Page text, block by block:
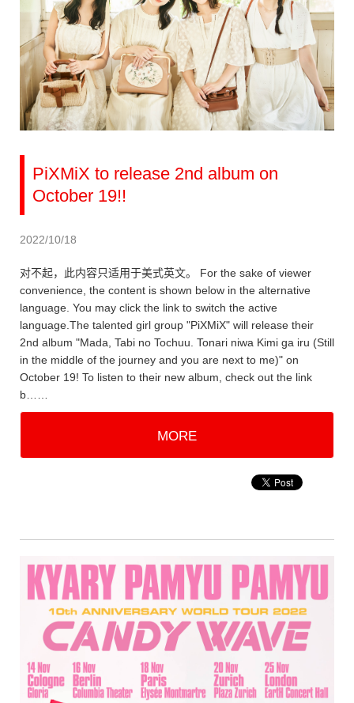
PiXMiX to release 2nd album on
October 19!!
2022/10/18
对不起，此内容只适用于美式英文。 For the sake of viewer
convenience, the content is shown below in the alternative
language. You may click the link to switch the active
language.The talented girl group "PiXMiX" will release their
2nd album "Mada, Tabi no Tochuu. Tonari niwa Kimi ga iru (Still
in the middle of the journey and you are next to me)" on
October 19! To listen to their new album, check out the link
b……
MORE